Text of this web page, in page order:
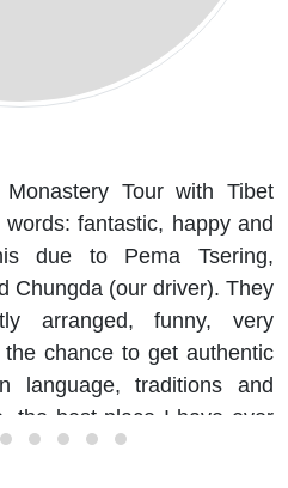
Tour with Tibet
fantastic, happy and
due to Pema Tsering,
Chungda (our driver). They
arranged, funny, very
chance to get authentic
language, traditions and
the best place I have ever